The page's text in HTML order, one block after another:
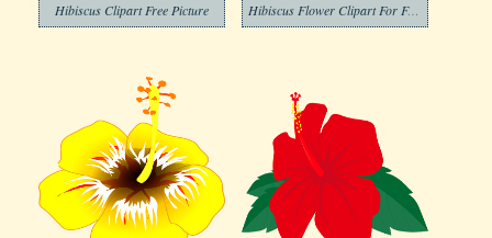
Hibiscus Clipart Free Picture Hibiscus Flower Clipart For Free